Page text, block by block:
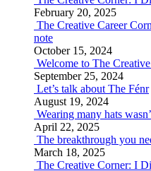
February 20, 2025
The Creative Career
note
October 15, 2024
Welcome to The
September 25, 2024
Let’s talk about The Fénr
August 19, 2024
Wearing many hats
April 22, 2025
The breakthrough you
March 18, 2025
The Creative Corner: I